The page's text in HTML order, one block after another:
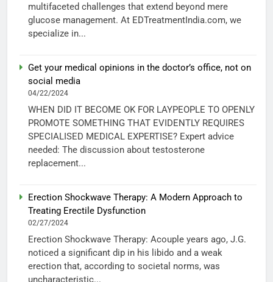
multifaceted challenges that extend beyond mere
glucose management. At EDTreatmentIndia.com, we
specialize in...
Get your medical opinions in the doctor’s office, not on
social media
04/22/2024
WHEN DID IT BECOME OK FOR LAYPEOPLE TO OPENLY
PROMOTE SOMETHING THAT EVIDENTLY REQUIRES
SPECIALISED MEDICAL EXPERTISE? Expert advice
needed: The discussion about testosterone
replacement...
Erection Shockwave Therapy: A Modern Approach to
Treating Erectile Dysfunction
02/27/2024
Erection Shockwave Therapy: Acouple years ago, J.G.
noticed a significant dip in his libido and a weak
erection that, according to societal norms, was